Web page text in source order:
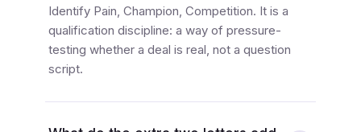
Identify Pain, Champion, Competition. It is a
qualification discipline: a way of pressure-
testing whether a deal is real, not a question
script.